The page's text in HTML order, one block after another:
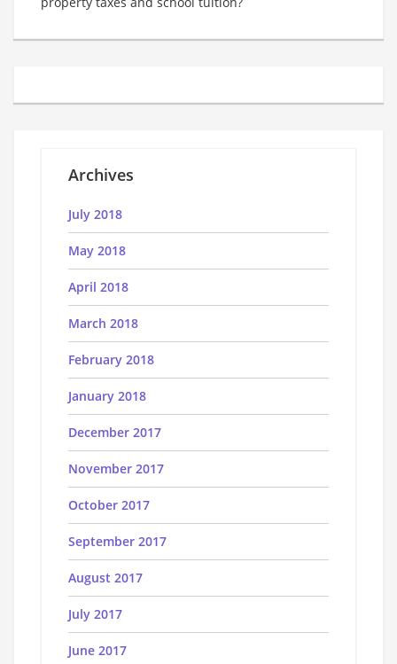
Archives
July 2018
May 2018
April 2018
March 2018
February 2018
January 2018
December 2017
November 2017
October 2017
September 2017
August 2017
July 2017
June 2017